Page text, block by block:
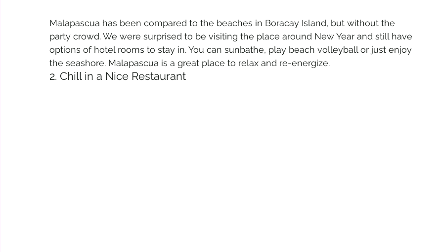
Malapascua has been compared to the beaches in Boracay Island, but without the
party crowd. We were surprised to be visiting the place around New Year and still have
options of hotel rooms to stay in. You can sunbathe, play beach volleyball or just enjoy
the seashore. Malapascua is a great place to relax and re-energize.
2. Chill in a Nice Restaurant